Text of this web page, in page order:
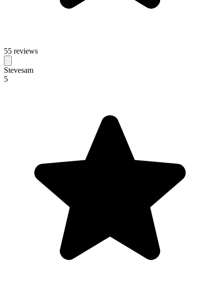
55 reviews
Stevesam
5